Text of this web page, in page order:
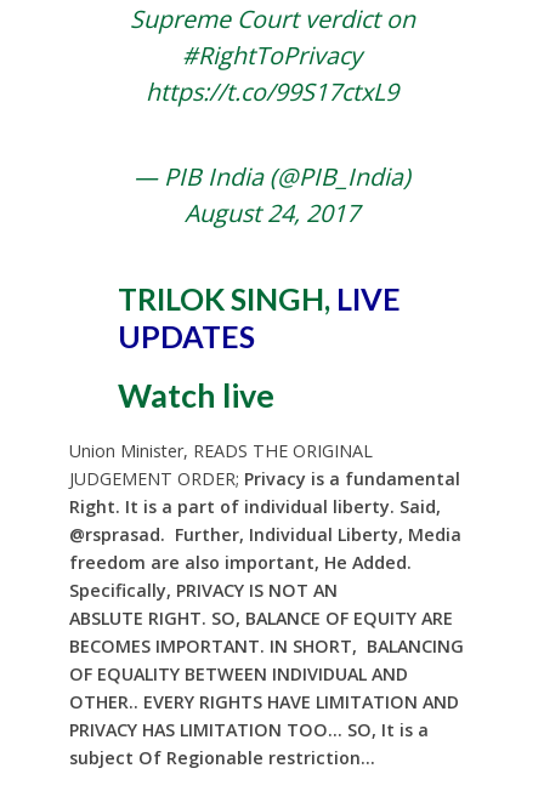
Supreme Court verdict on
#RightToPrivacy
https://t.co/99S17ctxL9
— PIB India (@PIB_India)
August 24, 2017
TRILOK SINGH, LIVE
UPDATES
Watch live
Union Minister, READS THE ORIGINAL
JUDGEMENT ORDER; Privacy is a fundamental
Right. It is a part of individual liberty. Said,
@rsprasad. Further, Individual Liberty, Media
freedom are also important, He Added.
Specifically, PRIVACY IS NOT AN
ABSLUTE RIGHT. SO, BALANCE OF EQUITY ARE
BECOMES IMPORTANT. IN SHORT, BALANCING
OF EQUALITY BETWEEN INDIVIDUAL AND
OTHER.. EVERY RIGHTS HAVE LIMITATION AND
PRIVACY HAS LIMITATION TOO… SO, It is a
subject Of Regionable restriction…